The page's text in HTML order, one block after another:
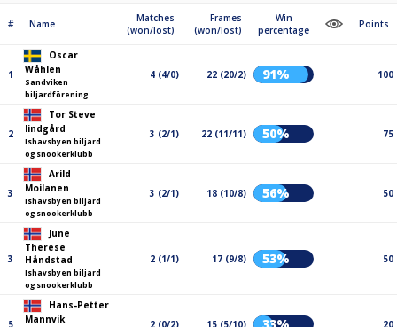
# Name
Matches
(won/lost)
Frames
(won/lost)
Win
percentage
Points
1
Oscar
Wåhlen
Sandviken
biljardförening
4 (4/0) 22 (20/2) 91% 100
2
Tor Steve
lindgård
Ishavsbyen biljard
og snookerklubb
3 (2/1) 22 (11/11) 50% 75
3
Arild
Moilanen
Ishavsbyen biljard
og snookerklubb
3 (2/1) 18 (10/8) 56% 50
3
June
Therese
Håndstad
Ishavsbyen biljard
og snookerklubb
2 (1/1) 17 (9/8) 53% 50
Hans-Petter
Mannvik